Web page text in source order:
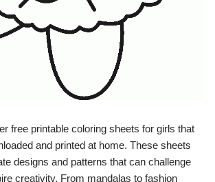
free printable coloring sheets for girls that
and printed at home. These sheets
designs and patterns that can challenge
creativity. From mandalas to fashion